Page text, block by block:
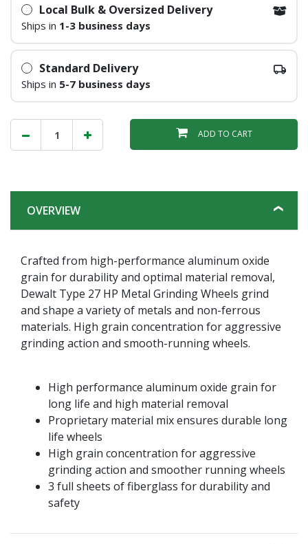
Local Bulk & Oversized Delivery
Ships in 1-3 business days
Standard Delivery
Ships in 5-7 business days
ADD TO CART
OVERVIEW
Crafted from high-performance aluminum oxide
grain for durability and optimal material removal,
Dewalt Type 27 HP Metal Grinding Wheels grind
and shape a variety of metals and non-ferrous
materials. High grain concentration for aggressive
grinding action and smooth-running wheels.
High performance aluminum oxide grain for
long life and high material removal
Proprietary material mix ensures durable long
life wheels
High grain concentration for aggressive
grinding action and smoother running wheels
3 full sheets of fiberglass for durability and
safety